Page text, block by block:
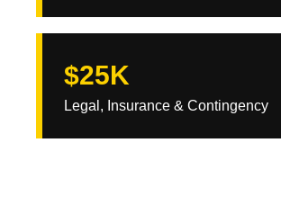
$25K
Legal, Insurance & Contingency